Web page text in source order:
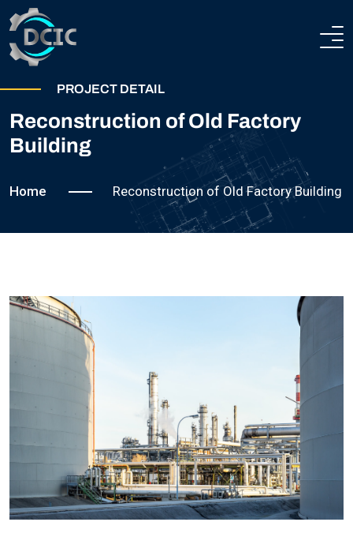
HOME
ABOUT
TECHNICAL AND PRODUCTION CAPABILITIES
STEEL CONSTRUCTIONS
PROJECTS
CONTACTS
PROJECT DETAIL
Reconstruction of Old Factory
Building
Home Reconstruction of Old Factory Building